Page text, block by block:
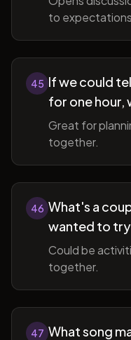
to
45 If we could
for one hour,
Great for
together.
46 What's a
wanted to try
Could be
together.
47 What song